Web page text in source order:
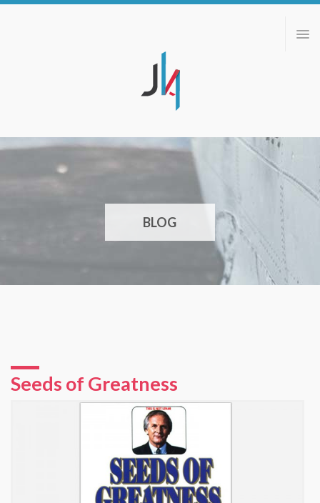
ABOUT
PORTFOLIO
CONTACT
BLOG
Seeds of Greatness